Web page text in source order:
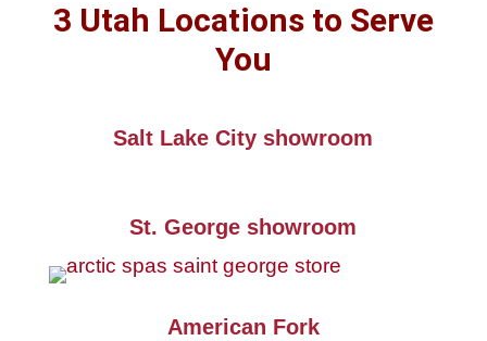
3 Utah Locations to Serve
You
Salt Lake City showroom
St. George showroom
American Fork